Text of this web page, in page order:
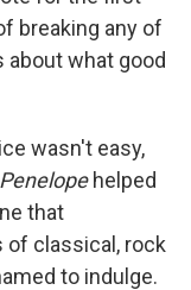
breaking any of
what good
wasn't easy,
Penelopehelped
that
of classical, rock
to indulge.